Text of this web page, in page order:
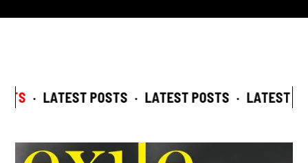
· LATEST POSTS · LATEST POSTS · LATEST